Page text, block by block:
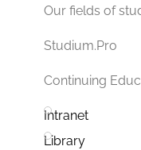
Our fields of
Studium.Pro
Continuing
Intranet
Library